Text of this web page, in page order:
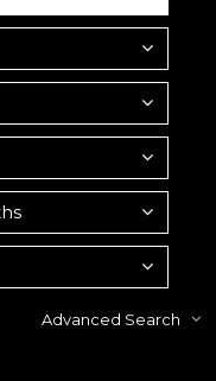
Advanced Search